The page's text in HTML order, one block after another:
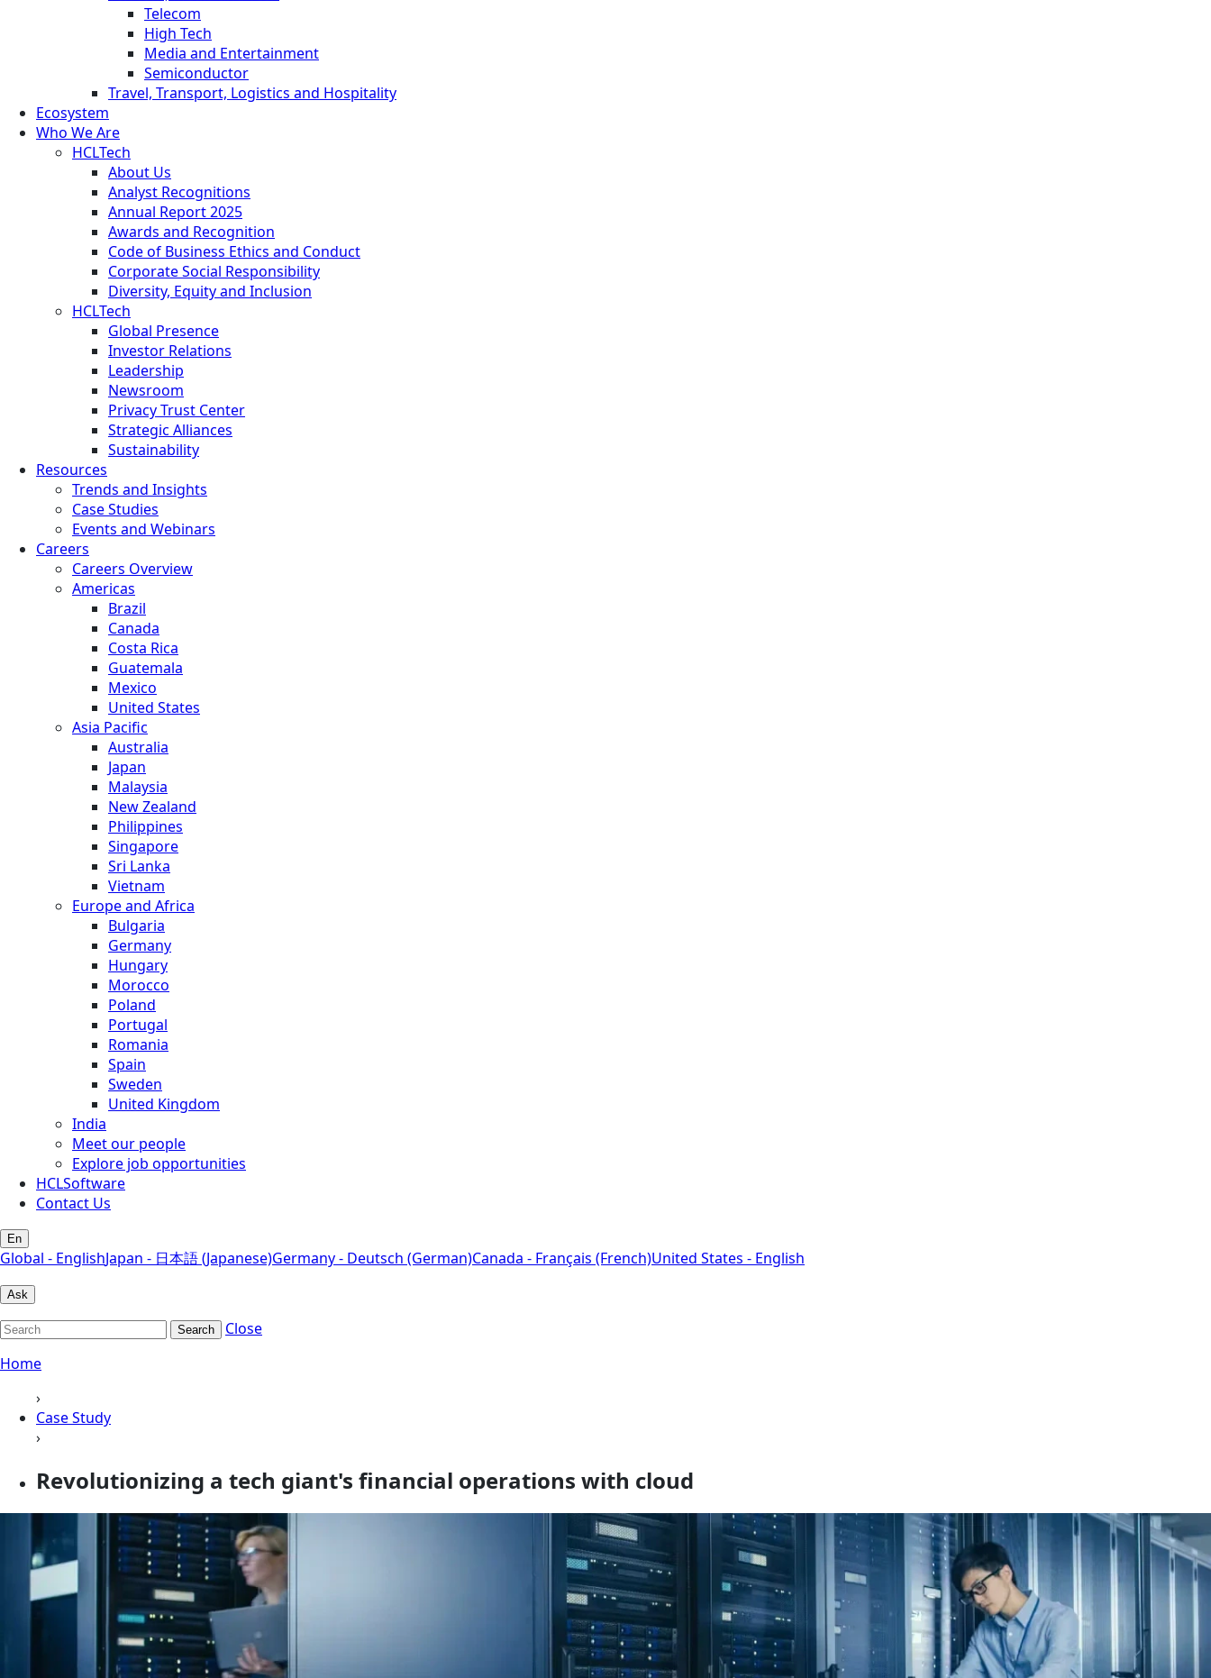
Telecom
High Tech
Media and Entertainment
Semiconductor
Travel, Transport, Logistics and Hospitality
Ecosystem
Who We Are
HCLTech
About Us
Analyst Recognitions
Annual Report 2025
Awards and Recognition
Code of Business Ethics and Conduct
Corporate Social Responsibility
Diversity, Equity and Inclusion
HCLTech
Global Presence
Investor Relations
Leadership
Newsroom
Privacy Trust Center
Strategic Alliances
Sustainability
Resources
Trends and Insights
Case Studies
Events and Webinars
Careers
Careers Overview
Americas
Brazil
Canada
Costa Rica
Guatemala
Mexico
United States
Asia Pacific
Australia
Japan
Malaysia
New Zealand
Philippines
Singapore
Sri Lanka
Vietnam
Europe and Africa
Bulgaria
Germany
Hungary
Morocco
Poland
Portugal
Romania
Spain
Sweden
United Kingdom
India
Meet our people
Explore job opportunities
HCLSoftware
Contact Us
En
Global - EnglishJapan - 日本語 (Japanese)Germany - Deutsch (German)Canada - Français (French)United States - English
Ask
Search
Close
Home
›
Case Study
›
Revolutionizing a tech giant's financial operations with cloud